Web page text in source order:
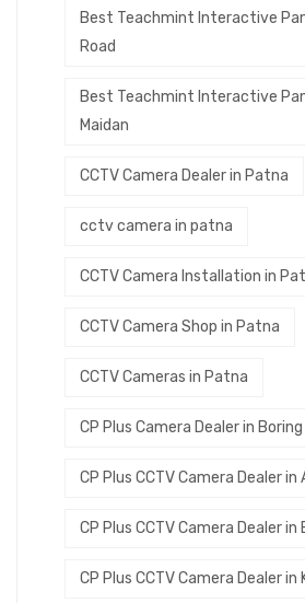
Best Teachmint Interactive
Road
Best Teachmint Interactive
Maidan
CCTV Camera Dealer in Patna
cctv camera in patna
CCTV Camera Installation in
CCTV Camera Shop in Patna
CCTV Cameras in Patna
CP Plus Camera Dealer in Boring
CP Plus CCTV Camera Dealer in
CP Plus CCTV Camera Dealer in
CP Plus CCTV Camera Dealer in